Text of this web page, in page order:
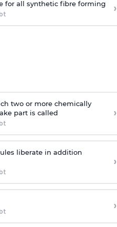
for all synthetic fibre forming ›
two or more chemically
part is called
›
liberate in addition
›
›